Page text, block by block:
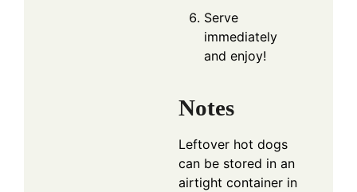
Serve
immediately
and enjoy!
Notes
Leftover hot dogs
can be stored in an
airtight container in